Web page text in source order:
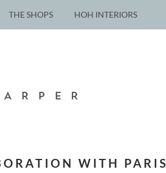
THE SHOPS HOH INTERIORS
WITH PARIS